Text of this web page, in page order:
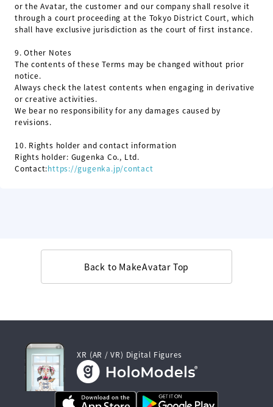
or the Avatar, the customer and our company shall resolve it
through a court proceeding at the Tokyo District Court, which
shall have exclusive jurisdiction as the court of first instance.
9.Other Notes
The contents of these Terms may be changed without prior
notice.
Always check the latest contents when engaging in derivative
or creative activities.
We bear no responsibility for any damages caused by
revisions.
10. Rights holder and contact information
Rights holder: Gugenka Co., Ltd.
Contact:https://gugenka.jp/contact
Back to MakeAvatar Top
XR (AR / VR) Digital Figures